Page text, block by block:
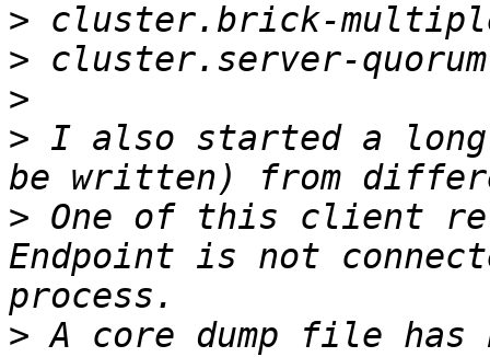
>
>
>
> I also started a
> One of this client
Endpoint is not
> A core dump file has